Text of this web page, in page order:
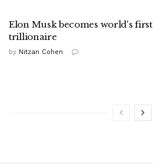
Elon Musk becomes world's first
trillionaire
by Nitzan Cohen